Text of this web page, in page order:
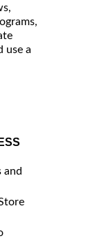
use a
and